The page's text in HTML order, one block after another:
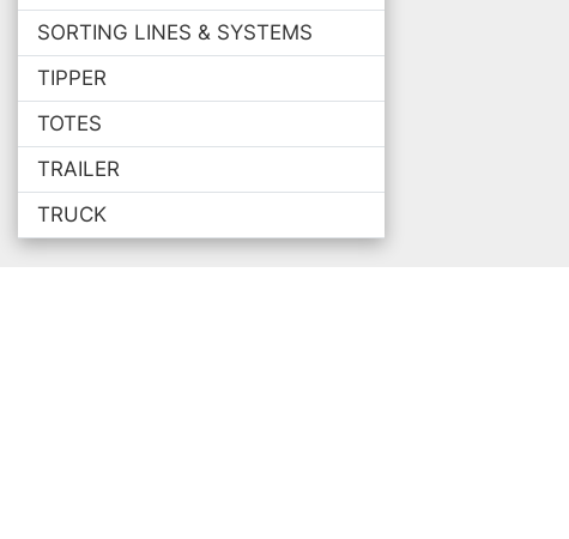
SORTING LINES & SYSTEMS
TIPPER
TOTES
TRAILER
TRUCK